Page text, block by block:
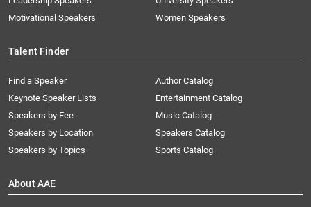
Motivational Speakers
Women Speakers
Talent Finder
Find a Speaker
Keynote Speaker Lists
Speakers by Fee
Speakers by Location
Speakers by Topics
Author Catalog
Entertainment Catalog
Music Catalog
Speakers Catalog
Sports Catalog
About AAE